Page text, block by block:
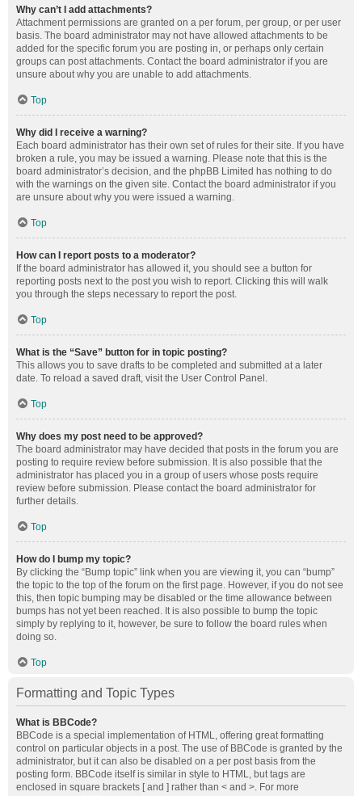
Why can’t I add attachments?
Attachment permissions are granted on a per forum, per group, or per user
basis. The board administrator may not have allowed attachments to be
added for the specific forum you are posting in, or perhaps only certain
groups can post attachments. Contact the board administrator if you are
unsure about why you are unable to add attachments.
Top
Why did I receive a warning?
Each board administrator has their own set of rules for their site. If you have
broken a rule, you may be issued a warning. Please note that this is the
board administrator’s decision, and the phpBB Limited has nothing to do
with the warnings on the given site. Contact the board administrator if you
are unsure about why you were issued a warning.
Top
How can I report posts to a moderator?
If the board administrator has allowed it, you should see a button for
reporting posts next to the post you wish to report. Clicking this will walk
you through the steps necessary to report the post.
Top
What is the “Save” button for in topic posting?
This allows you to save drafts to be completed and submitted at a later
date. To reload a saved draft, visit the User Control Panel.
Top
Why does my post need to be approved?
The board administrator may have decided that posts in the forum you are
posting to require review before submission. It is also possible that the
administrator has placed you in a group of users whose posts require
review before submission. Please contact the board administrator for
further details.
Top
How do I bump my topic?
By clicking the “Bump topic” link when you are viewing it, you can “bump”
the topic to the top of the forum on the first page. However, if you do not see
this, then topic bumping may be disabled or the time allowance between
bumps has not yet been reached. It is also possible to bump the topic
simply by replying to it, however, be sure to follow the board rules when
doing so.
Top
Formatting and Topic Types
What is BBCode?
BBCode is a special implementation of HTML, offering great formatting
control on particular objects in a post. The use of BBCode is granted by the
administrator, but it can also be disabled on a per post basis from the
posting form. BBCode itself is similar in style to HTML, but tags are
enclosed in square brackets [ and ] rather than < and >. For more